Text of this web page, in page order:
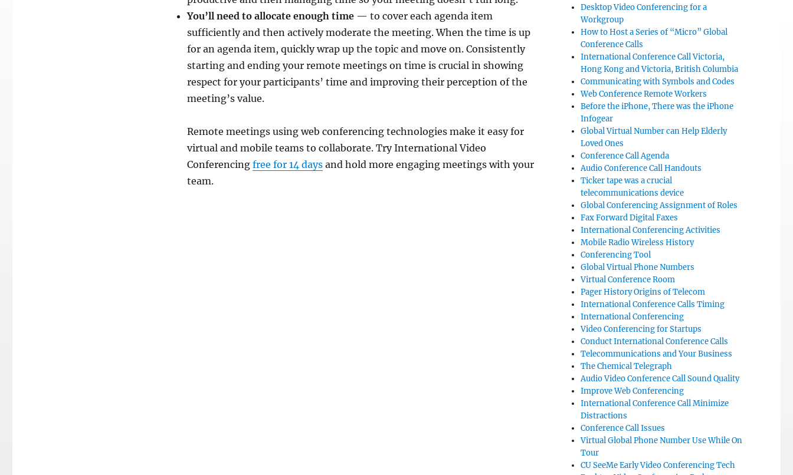
You’ll need to allocate enough time— to cover each agenda item
sufficiently and then actively moderate the meeting. When the time is up
for an agenda item, quickly wrap up the topic and move on. Consistently
starting and ending your remote meetings on time is crucial in showing
respect for your participants’ time and improving their perception of the
meeting’s value.
Remote meetings using web conferencing technologies make it easy for
virtual and mobile teams to collaborate. Try International Video
Conferencing free for 14 daysand hold more engaging meetings with your
team.
Desktop Video Conferencing for a
Workgroup
How to Host a Series of “Micro” Global
Conference Calls
International Conference Call Victoria,
Hong Kong and Victoria, British Columbia
Communicating with Symbols and Codes
Web Conference Remote Workers
Before the iPhone, There was the iPhone
Infogear
Global Virtual Number can Help Elderly
Loved Ones
Conference Call Agenda
Audio Conference Call Handouts
Ticker tape was a crucial
telecommunications device
Global Conferencing Assignment of Roles
Fax Forward Digital Faxes
International Conferencing Activities
Mobile Radio Wireless History
Conferencing Tool
Global Virtual Phone Numbers
Virtual Conference Room
Pager History Origins of Telecom
International Conference Calls Timing
International Conferencing
Video Conferencing for Startups
Conduct International Conference Calls
Telecommunications and Your Business
The Chemical Telegraph
Audio Video Conference Call Sound Quality
Improve Web Conferencing
International Conference Call Minimize
Distractions
Conference Call Issues
Virtual Global Phone Number Use While On
Tour
CU SeeMe Early Video Conferencing Tech